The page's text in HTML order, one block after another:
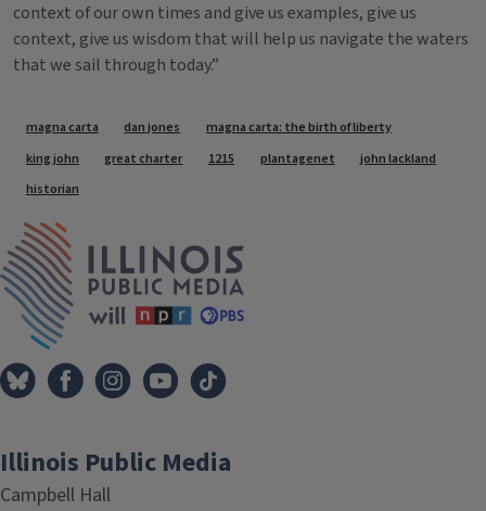
context of our own times and give us examples, give us
context, give us wisdom that will help us navigate the waters
that we sail through today.”
Tags
magna carta dan jones
magna carta: the birth of liberty
king john
great charter 1215 plantagenet
john lackland
historian
Illinois Public Media
Campbell Hall